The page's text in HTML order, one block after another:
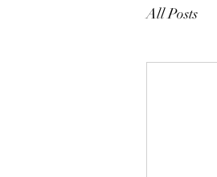
All Posts